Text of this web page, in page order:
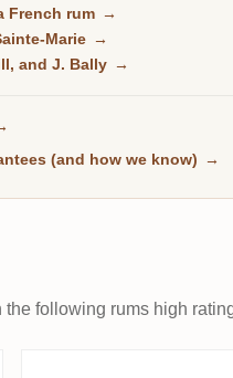
French rum →
Marie →
and J. Bally →
(and how we know) →
following rums high